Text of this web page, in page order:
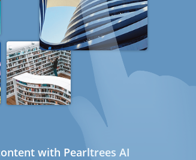
with Pearltrees AI